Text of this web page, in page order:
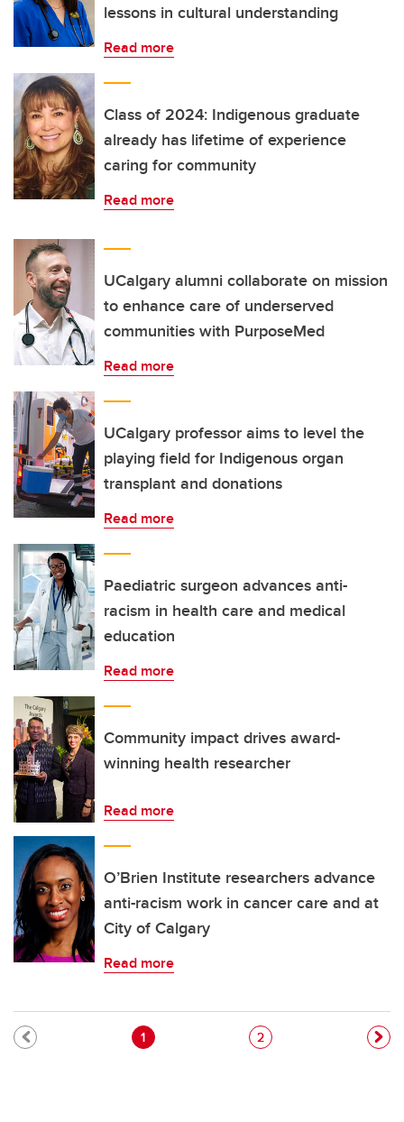
lessons in cultural understanding
Read more
Class of 2024: Indigenous graduate
already has lifetime of experience
caring for community
Read more
UCalgary alumni collaborate on mission
to enhance care of underserved
communities with PurposeMed
Read more
UCalgary professor aims to level the
playing field for Indigenous organ
transplant and donations
Read more
Paediatric surgeon advances anti-
racism in health care and medical
education
Read more
Community impact drives award-
winning health researcher
Read more
O’Brien Institute researchers advance
anti-racism work in cancer care and at
City of Calgary
Read more
Pagination
Current page
1 Page
2